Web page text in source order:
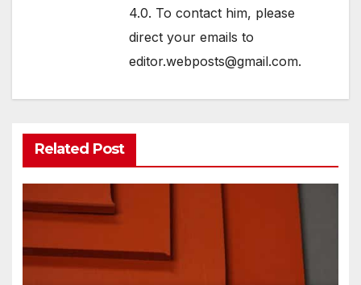
4.0. To contact him, please
direct your emails to
editor.webposts@gmail.com.
Related Post